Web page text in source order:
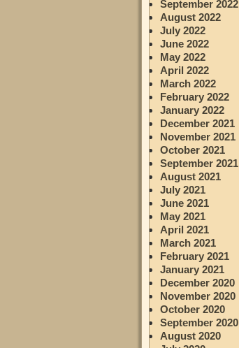
September 2022
August 2022
July 2022
June 2022
May 2022
April 2022
March 2022
February 2022
January 2022
December 2021
November 2021
October 2021
September 2021
August 2021
July 2021
June 2021
May 2021
April 2021
March 2021
February 2021
January 2021
December 2020
November 2020
October 2020
September 2020
August 2020